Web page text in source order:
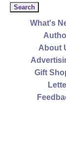
What's
About
Gift